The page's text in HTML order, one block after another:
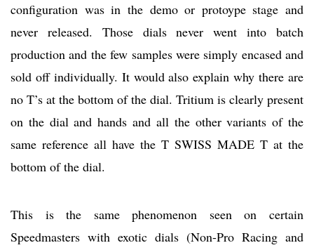
configuration was in the demo or protoype stage and
never released. Those dials never went into batch
production and the few samples were simply encased and
sold off individually. It would also explain why there are
no T’s at the bottom of the dial. Tritium is clearly present
on the dial and hands and all the other variants of the
same reference all have the T SWISS MADE T at the
bottom of the dial.
This is the same phenomenon seen on certain
Speedmasters with exotic dials (Non-Pro Racing and